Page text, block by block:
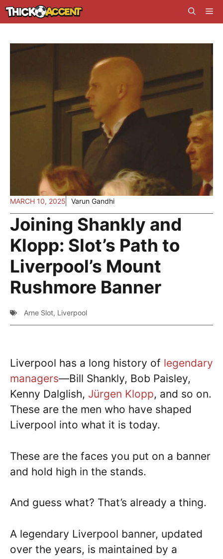
Skip
to
MARCH 10, 2025 Varun Gandhi
Joining Shankly and
Klopp: Slot’s Path to
Liverpool’s Mount
Rushmore Banner
Arne Slot, Liverpool
Liverpool has a long history of legendary
managers—Bill Shankly, Bob Paisley,
Kenny Dalglish, Jürgen Klopp, and so on.
These are the men who have shaped
Liverpool into what it is today.
These are the faces you put on a banner
and hold high in the stands.
And guess what? That’s already a thing.
A legendary Liverpool banner, updated
over the years, is maintained by a